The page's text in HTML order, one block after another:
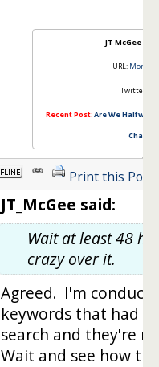
JT McGee –
URL:
Twitter:
Recent Post:Are We Halfway
Charts
Print this Post
JT_McGee said:
Wait at least 48
crazy over it.
Agreed. I'm
keywords that had
search and they're
Wait and see how